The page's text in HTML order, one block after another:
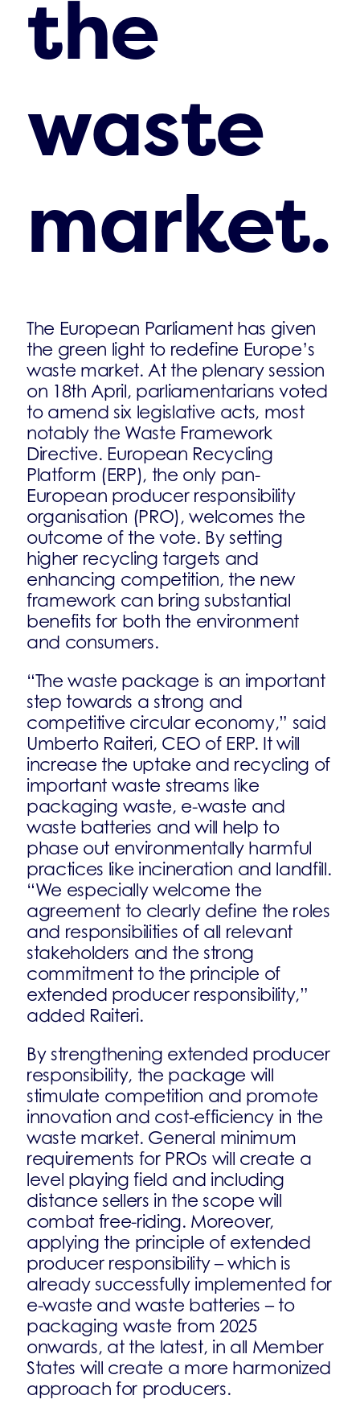
the
waste
market.
The European Parliament has given
the green light to redefine Europe’s
waste market. At the plenary session
on 18th April, parliamentarians voted
to amend six legislative acts, most
notably the Waste Framework
Directive. European Recycling
Platform (ERP), the only pan-
European producer responsibility
organisation (PRO), welcomes the
outcome of the vote. By setting
higher recycling targets and
enhancing competition, the new
framework can bring substantial
benefits for both the environment
and consumers.
“The waste package is an important
step towards a strong and
competitive circular economy,” said
Umberto Raiteri, CEO of ERP. It will
increase the uptake and recycling of
important waste streams like
packaging waste, e-waste and
waste batteries and will help to
phase out environmentally harmful
practices like incineration and landfill.
“We especially welcome the
agreement to clearly define the roles
and responsibilities of all relevant
stakeholders and the strong
commitment to the principle of
extended producer responsibility,”
added Raiteri.
By strengthening extended producer
responsibility, the package will
stimulate competition and promote
innovation and cost-efficiency in the
waste market. General minimum
requirements for PROs will create a
level playing field and including
distance sellers in the scope will
combat free-riding. Moreover,
applying the principle of extended
producer responsibility – which is
already successfully implemented for
e-waste and waste batteries – to
packaging waste from 2025
onwards, at the latest, in all Member
States will create a more harmonized
approach for producers.